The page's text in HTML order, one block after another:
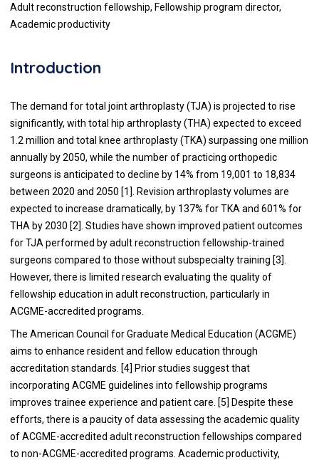
Adult reconstruction fellowship, Fellowship program director,
Academic productivity
Introduction
The demand for total joint arthroplasty (TJA) is projected to rise
significantly, with total hip arthroplasty (THA) expected to exceed
1.2 million and total knee arthroplasty (TKA) surpassing one million
annually by 2050, while the number of practicing orthopedic
surgeons is anticipated to decline by 14% from 19,001 to 18,834
between 2020 and 2050 [1]. Revision arthroplasty volumes are
expected to increase dramatically, by 137% for TKA and 601% for
THA by 2030 [2]. Studies have shown improved patient outcomes
for TJA performed by adult reconstruction fellowship-trained
surgeons compared to those without subspecialty training [3].
However, there is limited research evaluating the quality of
fellowship education in adult reconstruction, particularly in
ACGME-accredited programs.
The American Council for Graduate Medical Education (ACGME)
aims to enhance resident and fellow education through
accreditation standards. [4] Prior studies suggest that
incorporating ACGME guidelines into fellowship programs
improves trainee experience and patient care. [5] Despite these
efforts, there is a paucity of data assessing the academic quality
of ACGME-accredited adult reconstruction fellowships compared
to non-ACGME-accredited programs. Academic productivity,